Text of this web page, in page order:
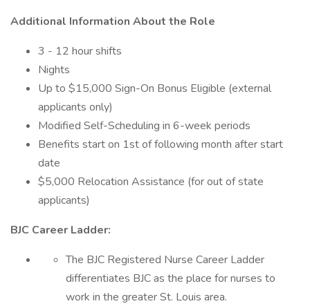
Additional Information About the Role
3 - 12 hour shifts
Nights
Up to $15,000 Sign-On Bonus Eligible (external
applicants only)
Modified Self-Scheduling in 6-week periods
Benefits start on 1st of following month after start
date
$5,000 Relocation Assistance (for out of state
applicants)
BJC Career Ladder:
The BJC Registered Nurse Career Ladder
differentiates BJC as the place for nurses to
work in the greater St. Louis area.